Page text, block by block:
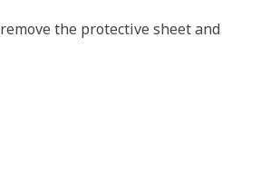
the protective sheet and